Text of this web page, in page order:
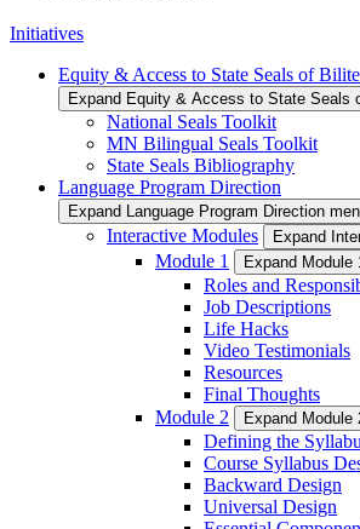
Initiatives
Equity & Access to State Seals of
Expand Equity & Access to State Seals
National Seals Toolkit
MN Bilingual Seals Toolkit
State Seals Bibliography
Language Program Direction
Expand Language Program Direction
Interactive Modules Expand
Module 1 Expand Module
Roles and
Job Descriptions
Life Hacks
Video Testimonials
Resources
Final Thoughts
Module 2
Expand Module
Defining the
Course Syllabus
Backward Design
Universal Design